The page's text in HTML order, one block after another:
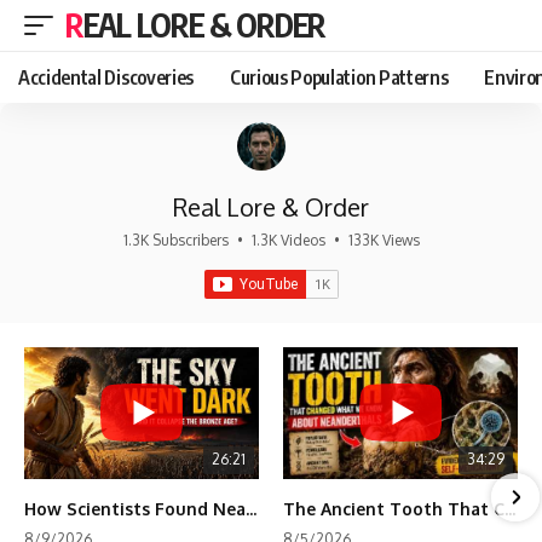
REAL LORE & ORDER
Accidental Discoveries Curious Population Patterns
Real Lore & Order
1.3K Subscribers • 1.3K Videos • 133K Views
26:21
How Scientists Found Neanderthals Where There Were No Bones
34:29
The Ancient Tooth That Changed What We Know About Neanderthals